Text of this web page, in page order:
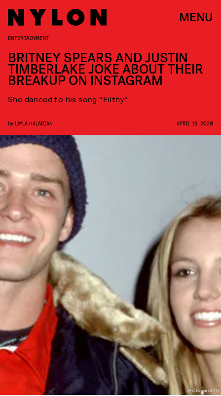
MENU
PHOTO VIA GETTY
ENTERTAINMENT
BRITNEY SPEARS AND JUSTIN
TIMBERLAKE JOKE ABOUT THEIR
BREAKUP ON INSTAGRAM
She danced to his song "Filthy"
by LAYLA HALABIAN APRIL 16, 2020